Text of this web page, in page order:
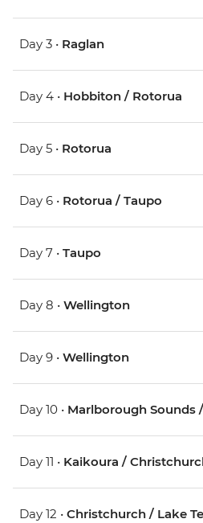
Day 3 • Raglan
Day 4 • Hobbiton / Rotorua
Day 5 • Rotorua
Day 6 • Rotorua / Taupo
Day 7 • Taupo
Day 8 • Wellington
Day 9 • Wellington
Day 10 • Marlborough Sounds
Day 11 • Kaikoura /
Day 12 • Christchurch / Lake